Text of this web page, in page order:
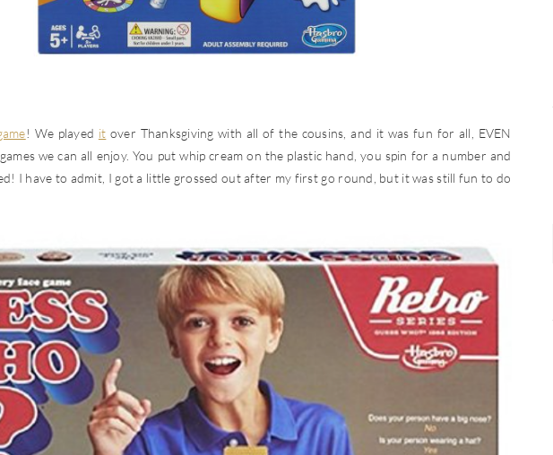
! We played it over Thanksgiving with all of the cousins, and it was fun for all, EVEN
we can all enjoy. You put whip cream on the plastic hand, you spin for a number and
I have to admit, I got a little grossed out after my first go round, but it was still fun to do